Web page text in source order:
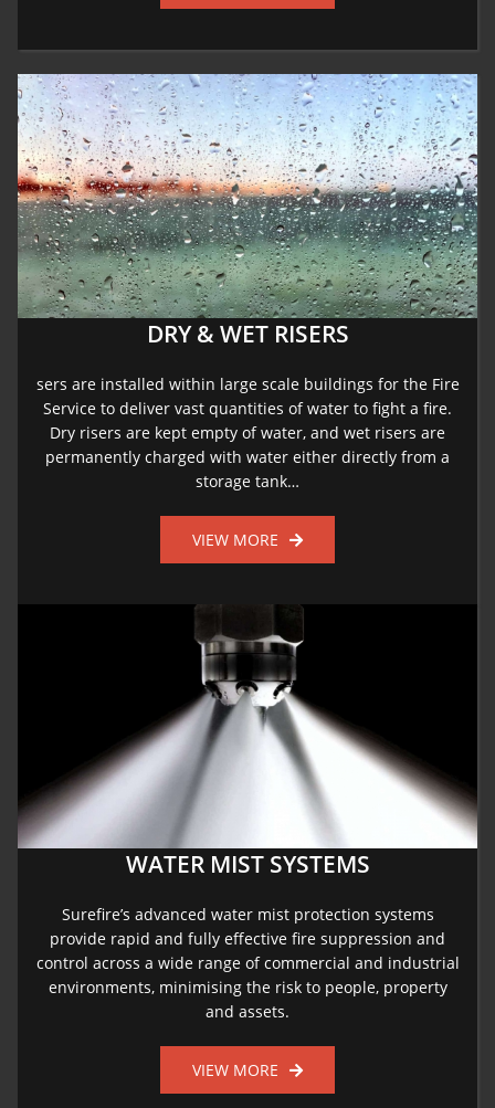
DRY & WET RISERS
sers are installed within large scale buildings for the Fire
Service to deliver vast quantities of water to fight a fire.
Dry risers are kept empty of water, and wet risers are
permanently charged with water either directly from a
storage tank…
VIEW MORE
WATER MIST SYSTEMS
Surefire’s advanced water mist protection systems
provide rapid and fully effective fire suppression and
control across a wide range of commercial and industrial
environments, minimising the risk to people, property
and assets.
VIEW MORE